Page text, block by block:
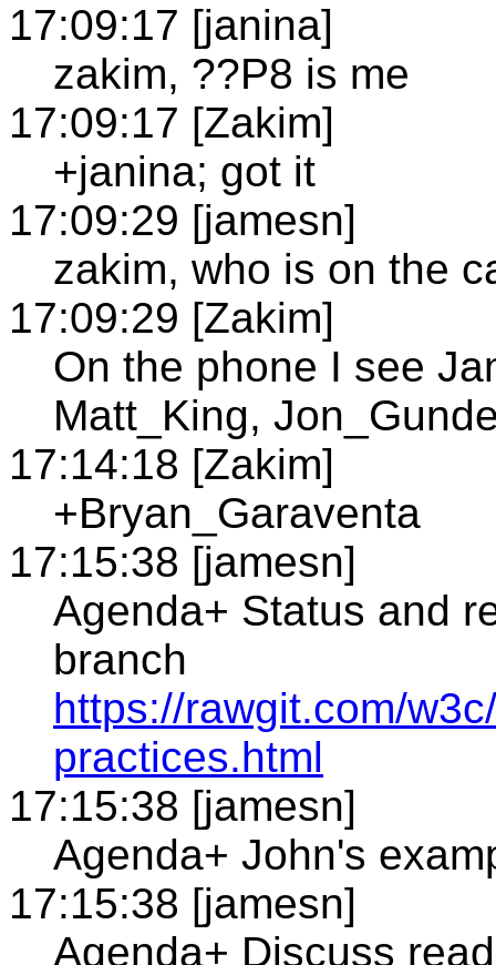
17:09:17 [janina]
zakim, ??P8 is me
17:09:17 [Zakim]
+janina; got it
17:09:29 [jamesn]
zakim, who is on the
17:09:29 [Zakim]
On the phone I see
Matt_King,
17:14:18 [Zakim]
+Bryan_Garaventa
17:15:38 [jamesn]
Agenda+ Status and
branch
https://rawgit.com/
practices.html
17:15:38 [jamesn]
Agenda+ John's
17:15:38 [jamesn]
Agenda+ Discuss